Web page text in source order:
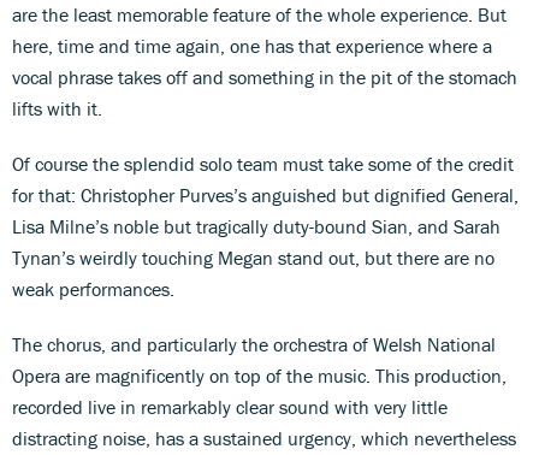
are the least memorable feature of the whole experience. But
here, time and time again, one has that experience where a
vocal phrase takes off and something in the pit of the stomach
lifts with it.
Of course the splendid solo team must take some of the credit
for that: Christopher Purves’s anguished but dignified General,
Lisa Milne’s noble but tragically duty-bound Sian, and Sarah
Tynan’s weirdly touching Megan stand out, but there are no
weak performances.
The chorus, and particularly the orchestra of Welsh National
Opera are magnificently on top of the music. This production,
recorded live in remarkably clear sound with very little
distracting noise, has a sustained urgency, which nevertheless